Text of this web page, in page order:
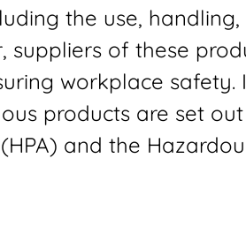
the use,
suppliers of these
workplace safety.
products are set
and the